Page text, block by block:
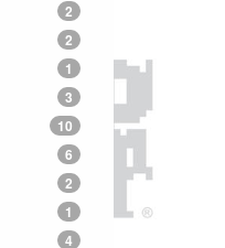
2
2
1
3
10
6
2
1
4